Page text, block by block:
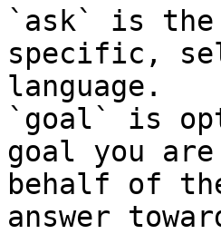
`ask` is the
specific,
language.
`goal` is
goal you
behalf of
answer